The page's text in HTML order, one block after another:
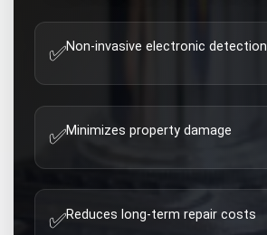
✅Non-invasive electronic detection
✅Minimizes property damage
✅Reduces long-term repair costs